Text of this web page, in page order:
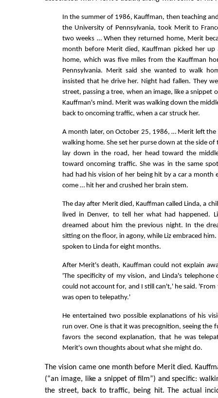
In the summer of 1986, Kauffman, then teaching
the University of Pennsylvania, took Merit to
two weeks … When they returned home, Merit
month before Merit died, Kauffman picked her up
home, which was five miles from the Kauffman
Pennsylvania. Merit said she wanted to walk
insisted that he drive her. Night had fallen. They
street, passing a tree, when an image, like a snippet
Kauffman's mind. Merit was walking down the
back to oncoming traffic, when a car struck her.
A month later, on October 25, 1986, … Merit left the
walking home. She set her purse down at the side of
lay down in the road, her head toward the
toward oncoming traffic. She was in the same
had had his vision of her being hit by a car a month
come … hit her and crushed her brain stem.
The day after Merit died, Kauffman called Linda, a
lived in Denver, to tell her what had happened.
dreamed about him the previous night. In the
sitting on the floor, in agony, while Liz embraced
spoken to Linda for eight months.
After Merit's death, Kauffman could not explain
'The specificity of my vision, and Linda's telephone
could not account for, and I still can't,' he said.
was open to telepathy.'
He entertained two possible explanations of his
run over. One is that it was precognition, seeing the
favors the second explanation, that he was
Merit's own thoughts about what she might do.
The vision came one month before Merit died.
(“an image, like a snippet of film”) and specific:
the street, back to traffic, being hit. The actual